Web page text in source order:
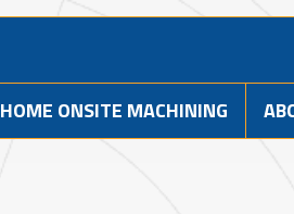
HOME ONSITE MACHINING